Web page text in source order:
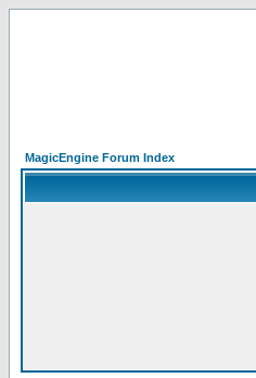
MagicEngine Forum Index